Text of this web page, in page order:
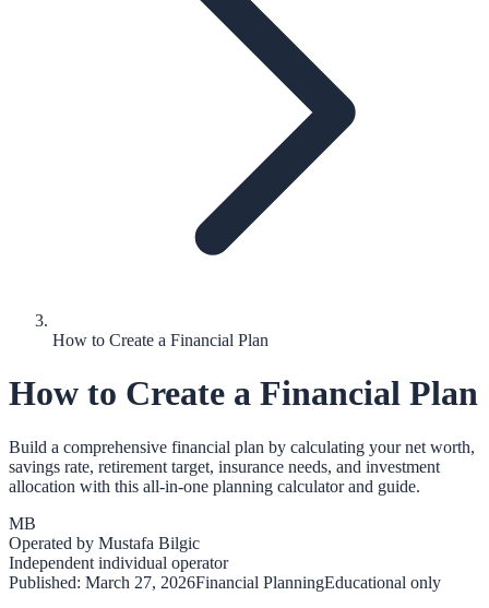
How to Create a Financial Plan
How to Create a Financial Plan
Build a comprehensive financial plan by calculating your net worth,
savings rate, retirement target, insurance needs, and investment
allocation with this all-in-one planning calculator and guide.
MB
Operated by Mustafa Bilgic
Independent individual operator
Published: March 27, 2026Financial PlanningEducational only